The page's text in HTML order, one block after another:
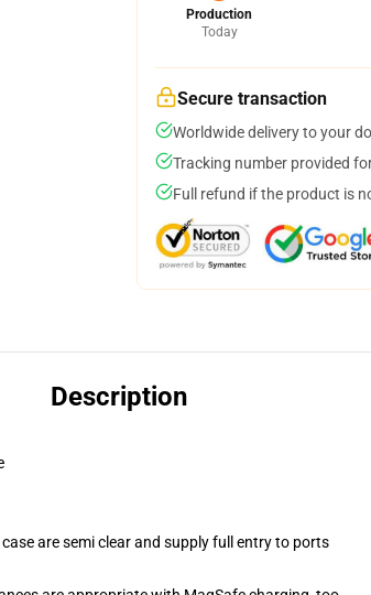
Production
Today
Secure transaction
Worldwide delivery to your
Tracking number provided
Full refund if the product is
Description
are semi clear and supply full entry to ports